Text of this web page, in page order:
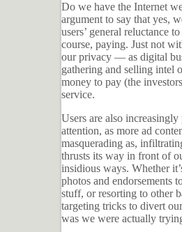
Do we have the Internet
argument to say that yes,
users’ general reluctance
course, paying. Just not
our privacy — as digital
gathering and selling intel
money to pay (the
service.
Users are also
attention, as more ad
masquerading as,
thrusts its way in front of
insidious ways. Whether
photos and endorsements
stuff, or resorting to other
targeting tricks to divert
was we were actually